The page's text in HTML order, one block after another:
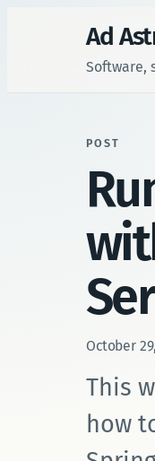
Ad
Software,
POST
October
This
how